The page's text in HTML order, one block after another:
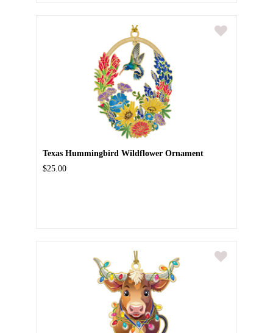
Texas Hummingbird Wildflower Ornament
$25.00